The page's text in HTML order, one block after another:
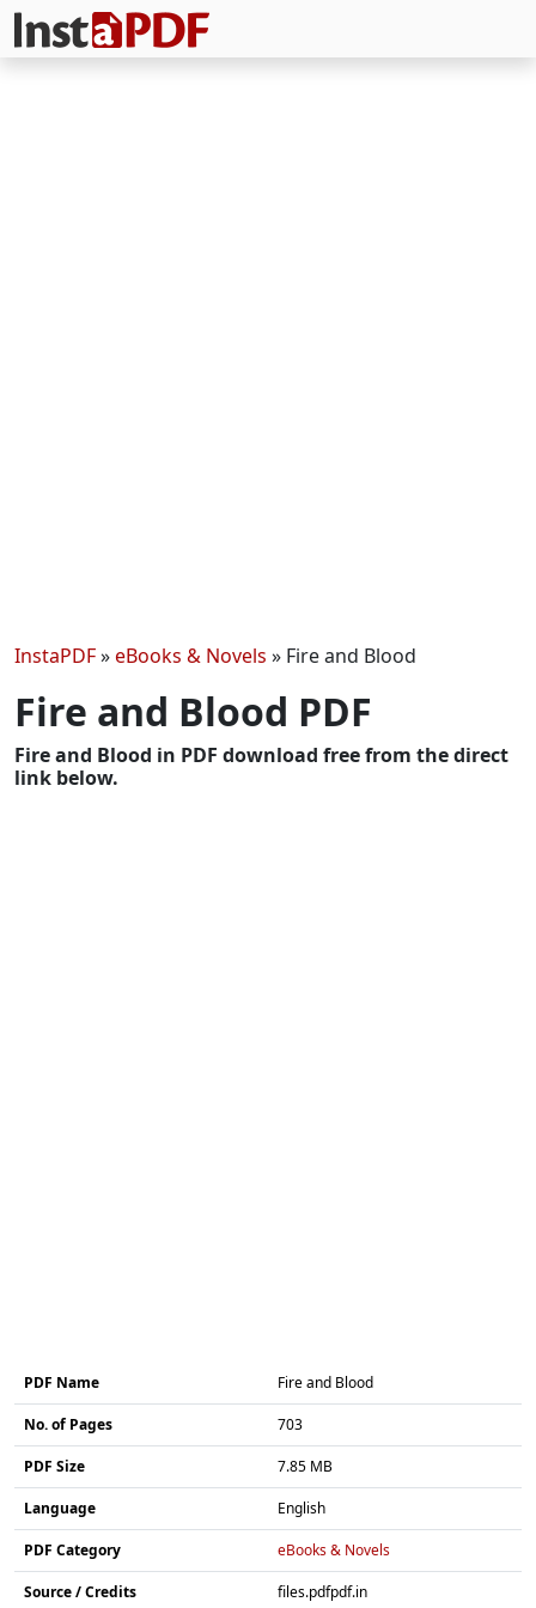
InstaPDF»eBooks & Novels » Fire and Blood
Fire and Blood PDF
Fire and Blood in PDF download free from the direct
link below.
PDF Name Fire and Blood
No. of Pages 703
PDF Size 7.85 MB
Language English
PDF Category eBooks & Novels
Source / Credits files.pdfpdf.in